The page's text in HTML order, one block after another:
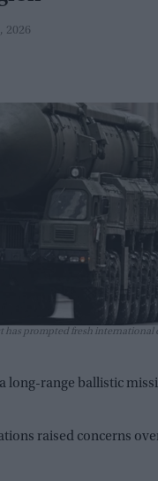
2026
has prompted fresh international
long-range ballistic
raised concerns